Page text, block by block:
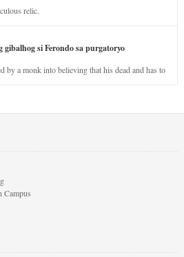
relic.
gibalhog si Ferondo sa purgatoryo
by a monk into believing that his dead and has to
nature.
Campus